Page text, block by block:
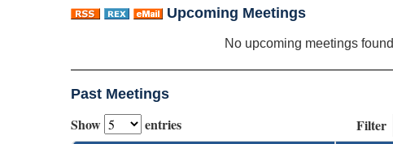
Upcoming Meetings
No upcoming meetings found
Past Meetings
Show entries Filter